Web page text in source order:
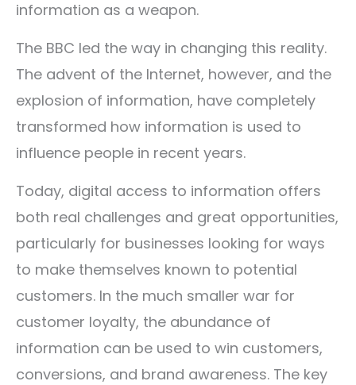
information as a weapon.
The BBC led the way in changing this reality.
The advent of the Internet, however, and the
explosion of information, have completely
transformed how information is used to
influence people in recent years.
Today, digital access to information offers
both real challenges and great opportunities,
particularly for businesses looking for ways
to make themselves known to potential
customers. In the much smaller war for
customer loyalty, the abundance of
information can be used to win customers,
conversions, and brand awareness. The key